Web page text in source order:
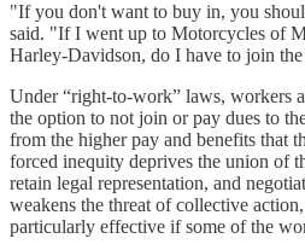
"If you don't want to buy in, you
said. "If I went up to Motorcycles of
Harley-Davidson, do I have to join
Under “right-to-work” laws, workers
the option to not join or pay dues to
from the higher pay and benefits that
forced inequity deprives the union of
retain legal representation, and
weakens the threat of collective
particularly effective if some of the